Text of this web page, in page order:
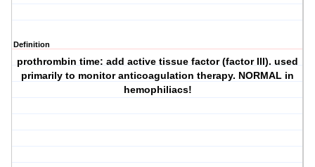
Definition
prothrombin time: add active tissue factor (factor III). used
primarily to monitor anticoagulation therapy. NORMAL in
hemophiliacs!